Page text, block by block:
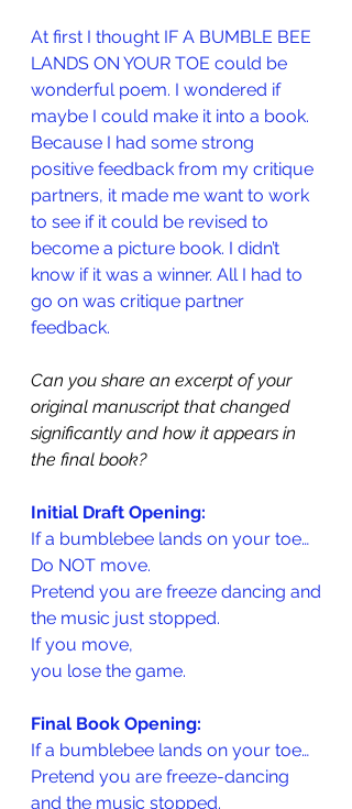
At first I thought IF A BUMBLE BEE
LANDS ON YOUR TOE could be
wonderful poem. I wondered if
maybe I could make it into a book.
Because I had some strong
positive feedback from my critique
partners, it made me want to work
to see if it could be revised to
become a picture book. I didn’t
know if it was a winner. All I had to
go on was critique partner
feedback.
Can you share an excerpt of your
original manuscript that changed
significantly and how it appears in
the final book?
Initial Draft Opening:
If a bumblebee lands on your toe…
Do NOT move.
Pretend you are freeze dancing and
the music just stopped.
If you move,
you lose the game.
Final Book Opening:
If a bumblebee lands on your toe…
Pretend you are freeze-dancing
and the music stopped.